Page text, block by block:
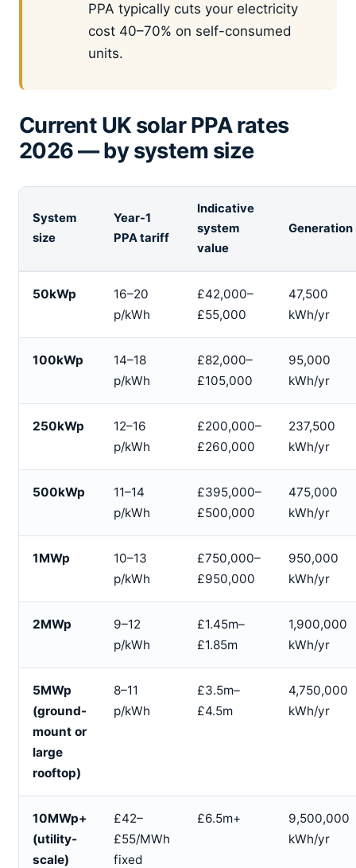
PPA typically cuts your electricity
cost 40–70% on self-consumed
units.
Current UK solar PPA rates
2026 — by system size
System
size
Year-1
PPA tariff
Indicative
system
value
Generation
50kWp
16–20
p/kWh
£42,000–
£55,000
47,500
kWh/yr
100kWp
14–18
p/kWh
£82,000–
£105,000
95,000
kWh/yr
250kWp
12–16
p/kWh
£200,000–
£260,000
237,500
kWh/yr
500kWp
11–14
p/kWh
£395,000–
£500,000
475,000
kWh/yr
1MWp
10–13
p/kWh
£750,000–
£950,000
950,000
kWh/yr
2MWp
9–12
p/kWh
£1.45m–
£1.85m
1,900,000
kWh/yr
5MWp
(ground-
mount or
large
rooftop)
8–11
p/kWh
£3.5m–
£4.5m
4,750,000
kWh/yr
10MWp+
(utility-
scale)
£42–
£55/MWh
fixed
£6.5m+
9,500,000
kWh/yr